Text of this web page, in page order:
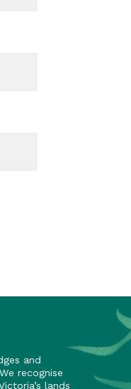
and
recognise
lands